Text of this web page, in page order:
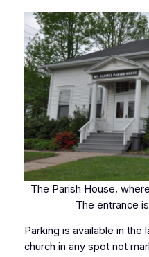
The Parish House,
The entrance
Parking is available in
church in any spot not